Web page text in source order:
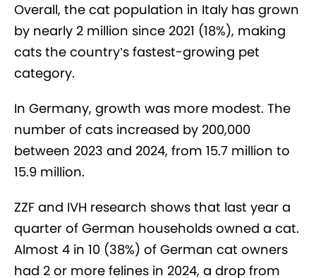
Overall, the cat population in Italy has grown
by nearly 2 million since 2021 (18%), making
cats the country’s fastest-growing pet
category.
In Germany, growth was more modest. The
number of cats increased by 200,000
between 2023 and 2024, from 15.7 million to
15.9 million.
ZZF and IVH research shows that last year a
quarter of German households owned a cat.
Almost 4 in 10 (38%) of German cat owners
had 2 or more felines in 2024, a drop from